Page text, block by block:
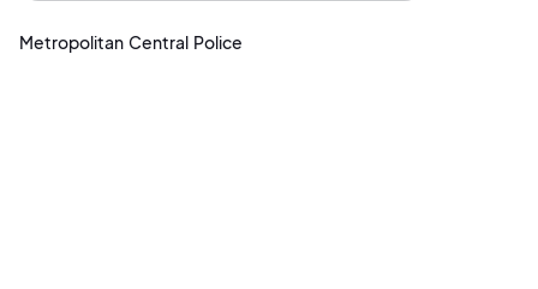
Metropolitan Central Police